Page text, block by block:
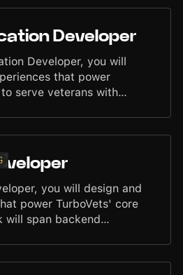
accessible, and
use.
Developer
Developer, you will
that power
serve veterans with
interfaces across iOS and
help define the mobile
of users. You will
designers, backend
teams to deliver
mobile features and
you will design and
power TurboVets' core
will span backend
product teams, and